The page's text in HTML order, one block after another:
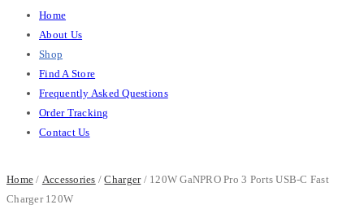
Home
About Us
Shop
Find A Store
Frequently Asked Questions
Order Tracking
Contact Us
Home / Accessories /Charger/ 120W GaNPRO Pro 3 Ports USB-C Fast
Charger 120W